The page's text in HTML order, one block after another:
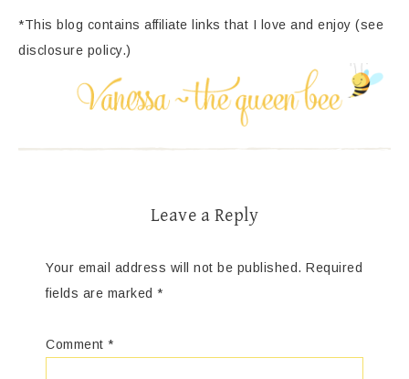
*This blog contains affiliate links that I love and enjoy (see
disclosure policy.)
Leave a Reply
Your email address will not be published. Required
fields are marked *
Comment *